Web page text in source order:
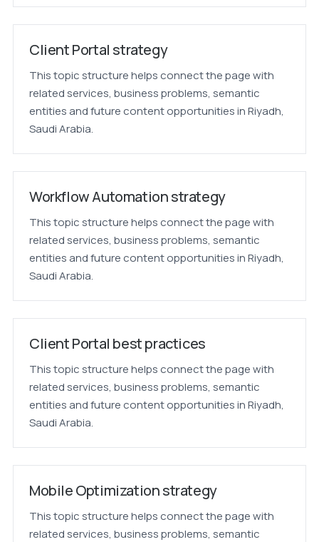
Client Portal strategy
This topic structure helps connect the page with
related services, business problems, semantic
entities and future content opportunities in Riyadh,
Saudi Arabia.
Workflow Automation strategy
This topic structure helps connect the page with
related services, business problems, semantic
entities and future content opportunities in Riyadh,
Saudi Arabia.
Client Portal best practices
This topic structure helps connect the page with
related services, business problems, semantic
entities and future content opportunities in Riyadh,
Saudi Arabia.
Mobile Optimization strategy
This topic structure helps connect the page with
related services, business problems, semantic